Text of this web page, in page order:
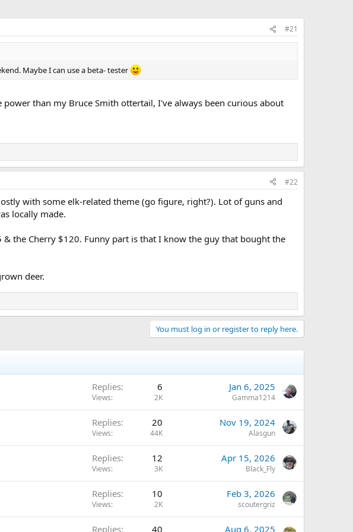
#21
Maybe I can use a beta- tester
than my Bruce Smith ottertail, I've always been curious about
#22
with some elk-related theme (go figure, right?). Lot of guns and
locally made.
the Cherry $120. Funny part is that I know the guy that bought the
deer.
You must log in or register to reply here.
Replies 6
Views 2K
Jan 6, 2025
Gamma1214
Replies 20
Views 44K
Nov 19, 2024
Alasgun
Replies 12
Views 3K
Apr 15, 2026
Black_Fly
Replies 10
Views 2K
Feb 3, 2026
scoutergriz
Replies 40 Aug 6, 2025